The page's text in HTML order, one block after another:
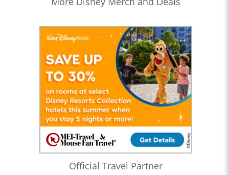
Official Travel Partner